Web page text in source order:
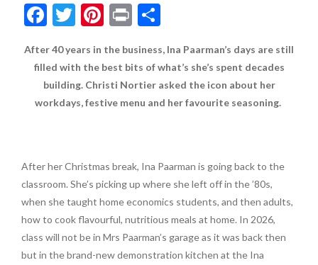
F
e
b
o
T
itt
er
Pi
er
es
t
Pr
t
S
ar
e
After 40 years in the business, Ina Paarman’s days are still
filled with the best bits of what’s she’s spent decades
building. Christi Nortier asked the icon about her
workdays, festive menu and her favourite seasoning.
After her Christmas break, Ina Paarman is going back to the
classroom. She’s picking up where she left off in the ’80s,
when she taught home economics students, and then adults,
how to cook flavourful, nutritious meals at home. In 2026,
class will not be in Mrs Paarman’s garage as it was back then
but in the brand-new demonstration kitchen at the Ina